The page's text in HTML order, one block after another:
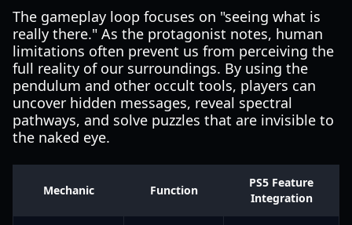
The gameplay loop focuses on "seeing what is
really there." As the protagonist notes, human
limitations often prevent us from perceiving the
full reality of our surroundings. By using the
pendulum and other occult tools, players can
uncover hidden messages, reveal spectral
pathways, and solve puzzles that are invisible to
the naked eye.
Mechanic Function
PS5 Feature
Integration